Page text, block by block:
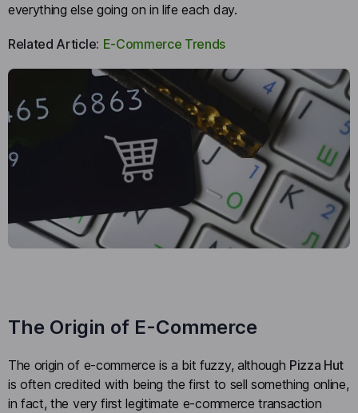
everything else going on in life each day.
Related Article: E-Commerce Trends
The Origin of E-Commerce
The origin of e-commerce is a bit fuzzy, although Pizza Hut
is often credited with being the first to sell something online,
in fact, the very first legitimate e-commerce transaction